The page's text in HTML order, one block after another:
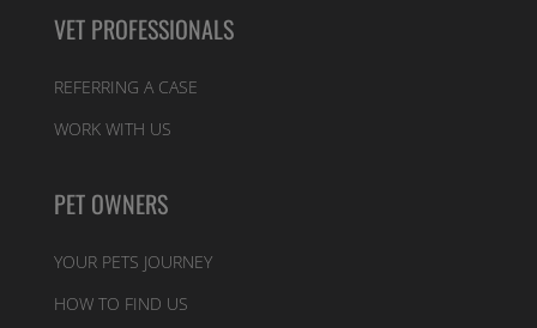
VET PROFESSIONALS
REFERRING A CASE
WORK WITH US
PET OWNERS
YOUR PETS JOURNEY
HOW TO FIND US